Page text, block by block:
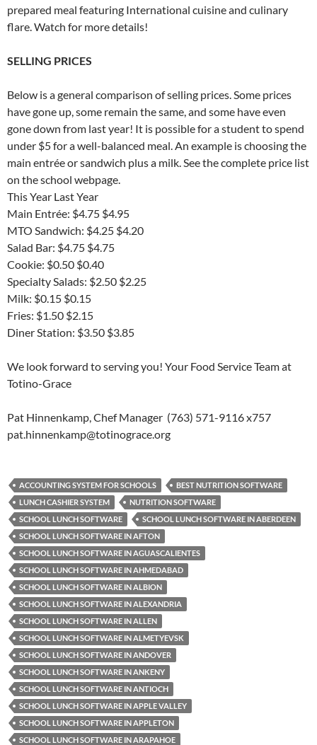
prepared meal featuring International cuisine and culinary
flare. Watch for more details!
SELLING PRICES
Below is a general comparison of selling prices. Some prices
have gone up, some remain the same, and some have even
gone down from last year! It is possible for a student to spend
under $5 for a well-balanced meal. An example is choosing the
main entrée or sandwich plus a milk. See the complete price list
on the school webpage.
This Year Last Year
Main Entrée: $4.75 $4.95
MTO Sandwich: $4.25 $4.20
Salad Bar: $4.75 $4.75
Cookie: $0.50 $0.40
Specialty Salads: $2.50 $2.25
Milk: $0.15 $0.15
Fries: $1.50 $2.15
Diner Station: $3.50 $3.85
We look forward to serving you! Your Food Service Team at
Totino-Grace
Pat Hinnenkamp, Chef Manager (763) 571-9116 x757
pat.hinnenkamp@totinograce.org
ACCOUNTING SYSTEM FOR SCHOOLS
BEST NUTRITION SOFTWARE
LUNCH CASHIER SYSTEM
NUTRITION SOFTWARE
SCHOOL LUNCH SOFTWARE
SCHOOL LUNCH SOFTWARE IN ABERDEEN
SCHOOL LUNCH SOFTWARE IN AFTON
SCHOOL LUNCH SOFTWARE IN AGUASCALIENTES
SCHOOL LUNCH SOFTWARE IN AHMEDABAD
SCHOOL LUNCH SOFTWARE IN ALBION
SCHOOL LUNCH SOFTWARE IN ALEXANDRIA
SCHOOL LUNCH SOFTWARE IN ALLEN
SCHOOL LUNCH SOFTWARE IN ALMETYEVSK
SCHOOL LUNCH SOFTWARE IN ANDOVER
SCHOOL LUNCH SOFTWARE IN ANKENY
SCHOOL LUNCH SOFTWARE IN ANTIOCH
SCHOOL LUNCH SOFTWARE IN APPLE VALLEY
SCHOOL LUNCH SOFTWARE IN APPLETON
SCHOOL LUNCH SOFTWARE IN ARAPAHOE